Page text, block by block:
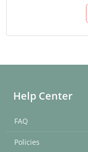
Help Center
FAQ
Policies